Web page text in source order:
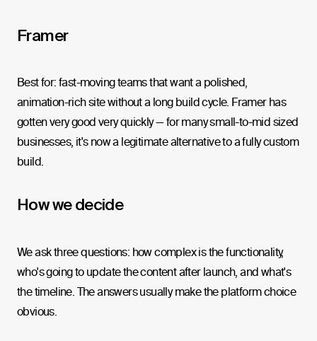
Framer
Best for: fast-moving teams that want a polished,
animation-rich site without a long build cycle. Framer has
gotten very good very quickly — for many small-to-mid sized
businesses, it's now a legitimate alternative to a fully custom
build.
How we decide
We ask three questions: how complex is the functionality,
who's going to update the content after launch, and what's
the timeline. The answers usually make the platform choice
obvious.